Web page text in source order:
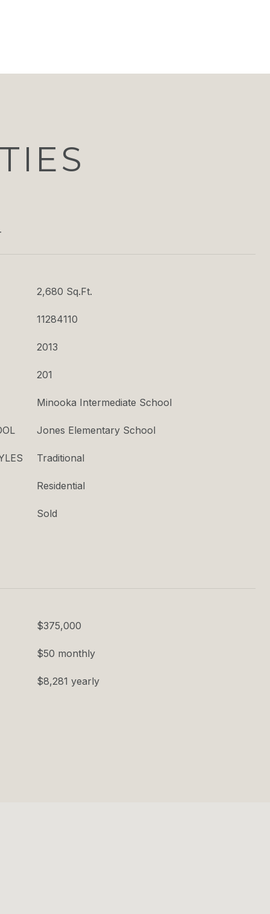
2,680 Sq.Ft.
11284110
2013
201
Minooka Intermediate School
Jones Elementary School
Traditional
Residential
Sold
$375,000
$50 monthly
$8,281 yearly